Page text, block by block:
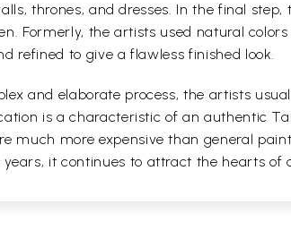
thrones, and dresses. In the final
Formerly, the artists used natural
refined to give a flawless finished look.
and elaborate process, the artists
is a characteristic of an authentic
much more expensive than general
it continues to attract the hearts of